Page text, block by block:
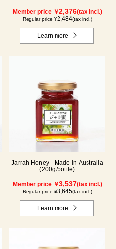
Member price ￥2,376(tax incl.)
Regular price ¥2,484(tax incl.)
Learn more
Jarrah Honey - Made in Australia
(200g/bottle)
Member price ￥3,537(tax incl.)
Regular price ¥3,645(tax incl.)
Learn more